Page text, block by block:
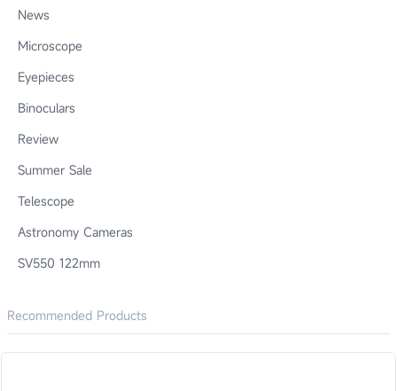
News
Microscope
Eyepieces
Binoculars
Review
Summer Sale
Telescope
Astronomy Cameras
SV550 122mm
Recommended Products